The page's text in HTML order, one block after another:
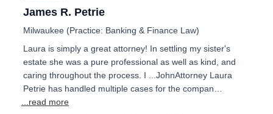
James R. Petrie
Milwaukee (Practice: Banking & Finance Law)
Laura is simply a great attorney! In settling my sister's
estate she was a pure professional as well as kind, and
caring throughout the process. I ...JohnAttorney Laura
Petrie has handled multiple cases for the compan…
...read more